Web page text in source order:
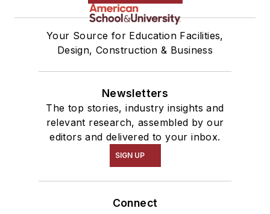
Your Source for Education Facilities,
Design, Construction & Business
Newsletters
The top stories, industry insights and
relevant research, assembled by our
editors and delivered to your inbox.
SIGN UP
Connect